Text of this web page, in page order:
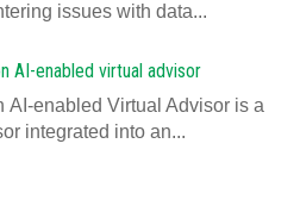
issues with data...
AI-enabled virtual advisor
AI-enabled Virtual Advisor is a
integrated into an...